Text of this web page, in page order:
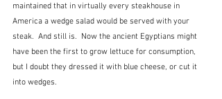
maintained that in virtually every steakhouse in
America a wedge salad would be served with your
steak.  And still is.  Now the ancient Egyptians might
have been the first to grow lettuce for consumption,
but I doubt they dressed it with blue cheese, or cut it
into wedges.